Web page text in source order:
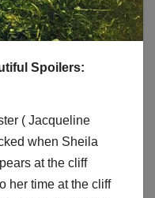
Spoilers:
( Jacqueline
when Sheila
at the cliff
her time at the cliff